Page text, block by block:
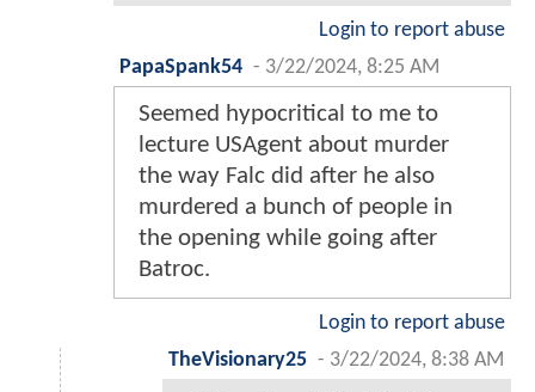
Login to report abuse
PapaSpank54 - 3/22/2024, 8:25 AM
Seemed hypocritical to me to
lecture USAgent about murder
the way Falc did after he also
murdered a bunch of people in
the opening while going after
Batroc.
Login to report abuse
TheVisionary25 - 3/22/2024, 8:38 AM